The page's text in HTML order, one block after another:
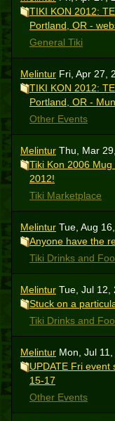
TIKI KON 2012:
Portland, OR -
General Tiki
Melintur Fri, Apr 27,
TIKI KON 2012:
Portland, OR -
Other Events
Melintur Thu, Mar
Tiki Kon 2006 Mug
2012!
Tiki Marketplace
Melintur Tue, Aug
Anyone have the
Tiki Drinks and
Melintur Tue, Jul 12,
Stuck on a
Tiki Drinks and
Melintur Mon, Jul
UPDATE Fri event
15-17
Other Events